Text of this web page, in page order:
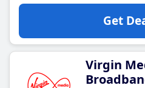
Get
Virgin